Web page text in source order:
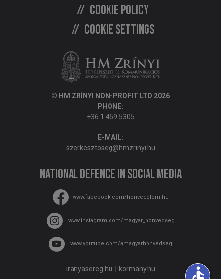
Cookie policy
Cookie settings
© HM ZRÍNYI NON-PROFIT LTD 2026
PHONE:
+36 1 459 5305
E-MAIL:
szerkesztoseg@hmzrinyi.hu
National Defence in social media
www.facebook.com/honvedelem.hu
www.instagram.com/magyar_honvedseg
www.youtube.com/amagyarhonvedseg
iranyasereg.hu kormany.hu accessible